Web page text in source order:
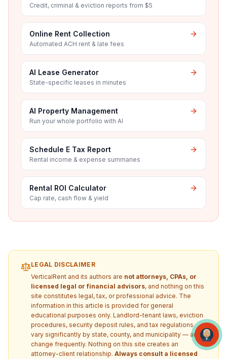
Credit, criminal & eviction reports from $5
Online Rent Collection
Automated ACH rent & late fees
AI Lease Generator
State-specific leases in minutes
AI Property Management
Run your whole portfolio with AI
Schedule E Tax Report
Rental income & expense summaries
Rental ROI Calculator
Cap rate, cash flow & yield
LEGAL DISCLAIMER
VerticalRent and its authors are not attorneys, CPAs, or
licensed legal or financial advisors, and nothing on this
site constitutes legal, tax, or professional advice. The
information in this article is provided for general
educational purposes only. Landlord-tenant laws, eviction
procedures, security deposit rules, and tax regulations
vary significantly by state, county, and municipality — and
change frequently. Nothing on this site creates an
attorney-client relationship. Always consult a licensed